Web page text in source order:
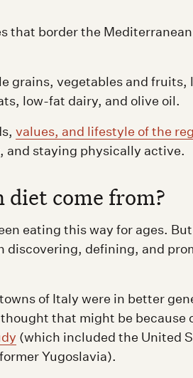
that border the
grains, vegetables and fruits,
low-fat dairy, and olive oil.
values, and lifestyle of the
and staying physically active.
come from?
eating this way for ages.
discovering, defining, and
of Italy were in better
that might be because
(which included the United
Yugoslavia).